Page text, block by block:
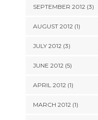
SEPTEMBER 2012 (3)
AUGUST 2012 (1)
JULY 2012 (3)
JUNE 2012 (5)
APRIL 2012 (1)
MARCH 2012 (1)